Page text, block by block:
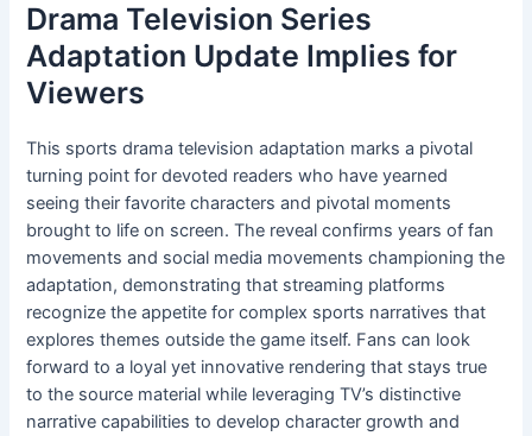
Drama Television Series
Adaptation Update Implies for
Viewers
This sports drama television adaptation marks a pivotal
turning point for devoted readers who have yearned
seeing their favorite characters and pivotal moments
brought to life on screen. The reveal confirms years of fan
movements and social media movements championing the
adaptation, demonstrating that streaming platforms
recognize the appetite for complex sports narratives that
explores themes outside the game itself. Fans can look
forward to a loyal yet innovative rendering that stays true
to the source material while leveraging TV’s distinctive
narrative capabilities to develop character growth and